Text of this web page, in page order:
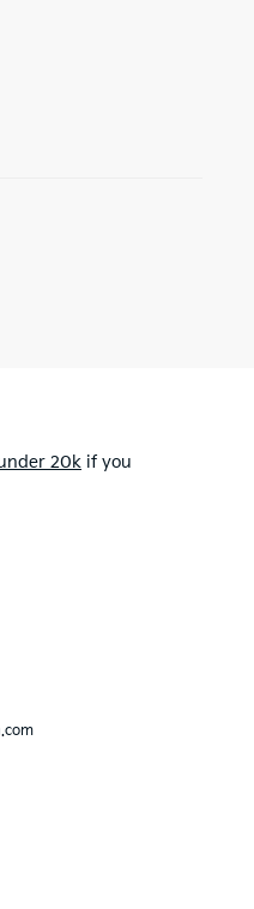
20k if you